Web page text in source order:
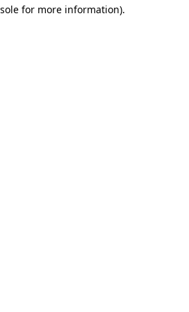
for more information).